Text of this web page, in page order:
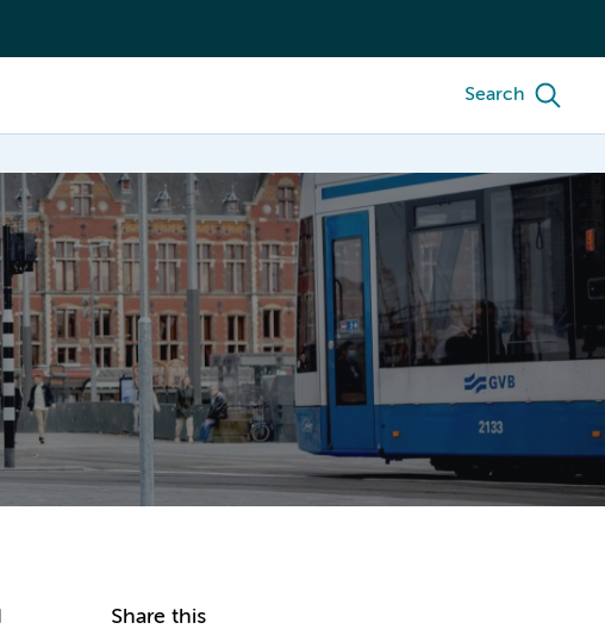
Search
Share this